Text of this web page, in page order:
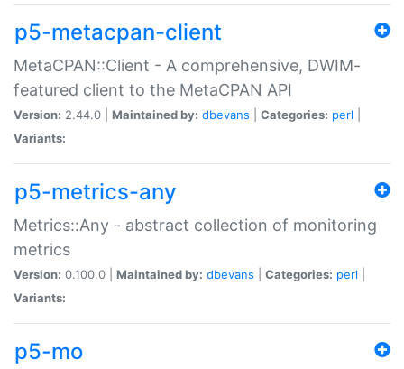
p5-metacpan-client
MetaCPAN::Client - A comprehensive, DWIM-
featured client to the MetaCPAN API
Version: 2.44.0 | Maintained by: dbevans Categories: perl
Variants:
p5-metrics-any
Metrics::Any - abstract collection of monitoring
metrics
Version: 0.100.0 | Maintained by: dbevans Categories: perl
Variants:
p5-mo